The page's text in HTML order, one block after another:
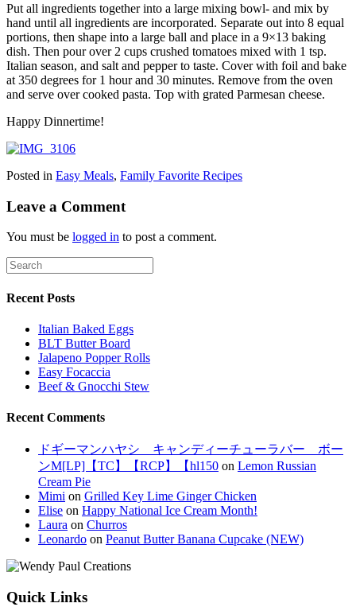
Put all ingredients together into a large mixing bowl- and mix by
hand until all ingredients are incorporated. Separate out into 8 equal
portions, then shape into a large ball and place in a 9×13 baking
dish. Then pour over 2 cups crushed tomatoes mixed with 1 tsp.
Italian season, and salt and pepper to taste. Cover with foil and bake
at 350 degrees for 1 hour and 30 minutes. Remove from the oven
and serve over cooked pasta. Top with grated Parmesan cheese.
Happy Dinnertime!
Posted in Easy Meals, Family Favorite Recipes
Leave a Comment
You must be logged in to post a comment.
Recent Posts
Italian Baked Eggs
BLT Butter Board
Jalapeno Popper Rolls
Easy Focaccia
Beef & Gnocchi Stew
Recent Comments
ドギーマンハヤシ キャンディーチューラバー ボー
ンM[LP]【TC】【RCP】【hl150 on Lemon Russian
Cream Pie
Mimi on Grilled Key Lime Ginger Chicken
Elise on Happy National Ice Cream Month!
Laura on Churros
Leonardo on Peanut Butter Banana Cupcake (NEW)
Quick Links